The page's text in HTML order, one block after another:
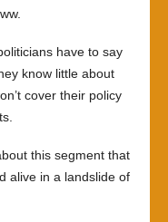
have to say
know little about
cover their policy
this segment that
alive in a landslide of